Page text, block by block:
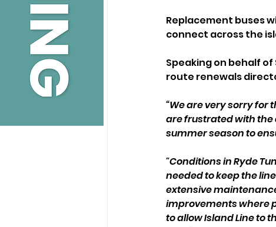
Replacement buses
connect across the
Speaking on behalf of
route renewals
“We are very sorry for
are frustrated with the
summer season to
"Conditions in Ryde
needed to keep the
extensive
improvements where
to allow Island Line to